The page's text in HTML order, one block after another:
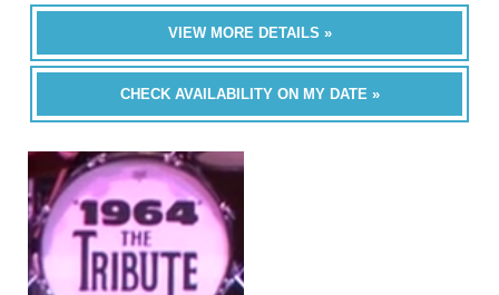
VIEW MORE DETAILS »
CHECK AVAILABILITY ON MY DATE »